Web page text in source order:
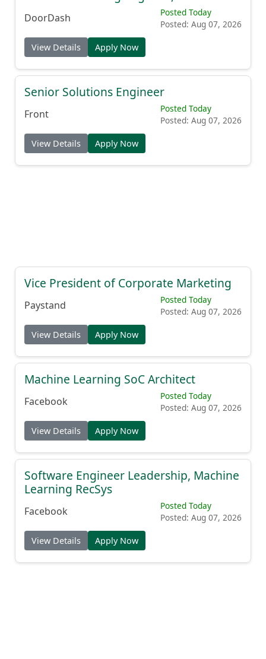
DoorDash
Posted Today
Posted: Aug 07, 2026
View Details Apply Now
Senior Solutions Engineer
Front
Posted Today
Posted: Aug 07, 2026
View Details Apply Now
Vice President of Corporate Marketing
Paystand
Posted Today
Posted: Aug 07, 2026
View Details Apply Now
Machine Learning SoC Architect
Facebook
Posted Today
Posted: Aug 07, 2026
View Details Apply Now
Software Engineer Leadership, Machine
Learning RecSys
Facebook
Posted Today
Posted: Aug 07, 2026
View Details Apply Now